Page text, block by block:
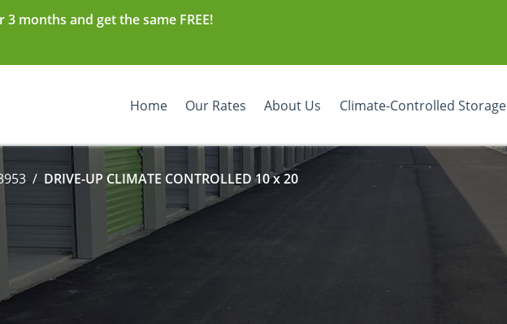
3 months and get the same FREE!
Home Our Rates About Us Climate-Controlled Storage
DRIVE-UP CLIMATE CONTROLLED 10 x 20